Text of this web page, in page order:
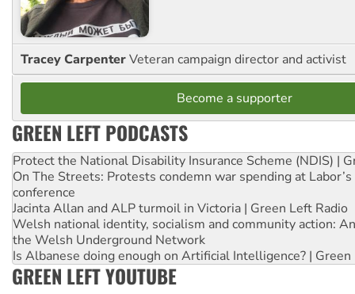
Tracey CarpenterVeteran campaign director and activist
Become a supporter
GREEN LEFT PODCASTS
Protect the National Disability Insurance Scheme (NDIS) |
On The Streets: Protests condemn war spending at
conference
Jacinta Allan and ALP turmoil in Victoria | Green Left Radio
Welsh national identity, socialism and community action:
the Welsh Underground Network
Is Albanese doing enough on Artificial Intelligence? | Green
GREEN LEFT YOUTUBE